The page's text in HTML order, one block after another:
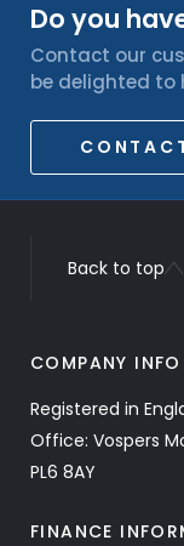
Do you
Contact our
be delighted to
Back to top
COMPANY INFO
Registered in
Office: Vospers
PL6 8AY
FINANCE